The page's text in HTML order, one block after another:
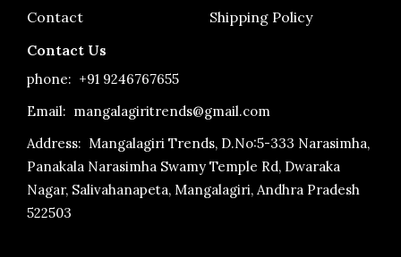
Contact
Shipping Policy
Contact Us
phone: +91 9246767655
Email: mangalagiritrends@gmail.com
Address: Mangalagiri Trends, D.No:5-333 Narasimha,
Panakala Narasimha Swamy Temple Rd, Dwaraka
Nagar, Salivahanapeta, Mangalagiri, Andhra Pradesh
522503